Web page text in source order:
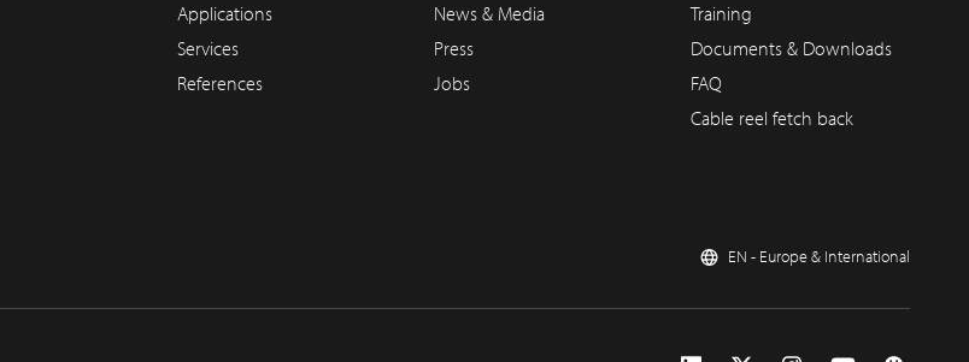
Applications
Services
References
News & Media
Press
Jobs
Training
Documents & Downloads
FAQ
Cable reel fetch back
EN - Europe & International